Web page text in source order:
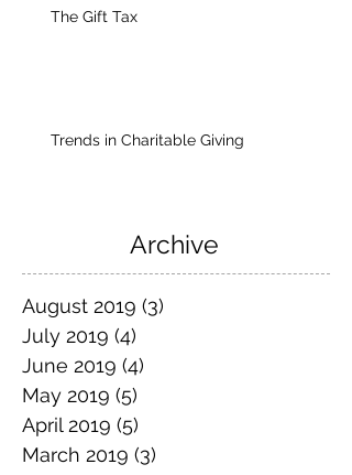
The Gift Tax
Trends in Charitable Giving
Archive
August 2019 (3)
July 2019 (4)
June 2019 (4)
May 2019 (5)
April 2019 (5)
March 2019 (3)